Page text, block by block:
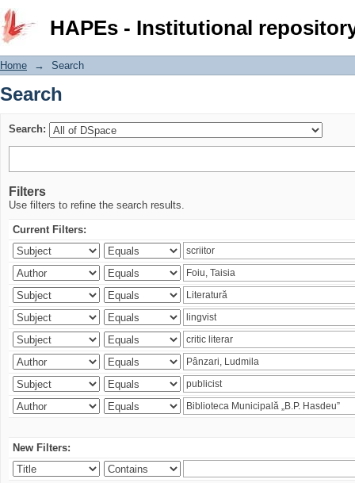
HAPEs - Institutional
Search
Home → Search
Search
Search:
Filters
Use filters to refine the search results.
Current Filters:
New Filters: